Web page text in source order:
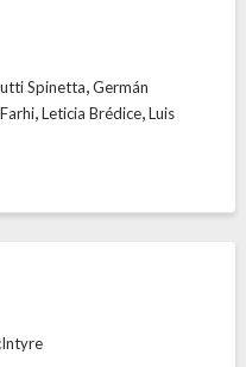
Spinetta,Germán
,Leticia Brédice,Luis